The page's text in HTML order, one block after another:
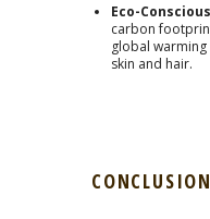
Eco-
carbon
global
skin and hair.
CONCLUSION